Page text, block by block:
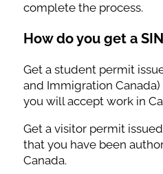
complete the process.
How do you get a
Get a student permit
and Immigration
you will accept work in
Get a visitor permit
that you have been
Canada.